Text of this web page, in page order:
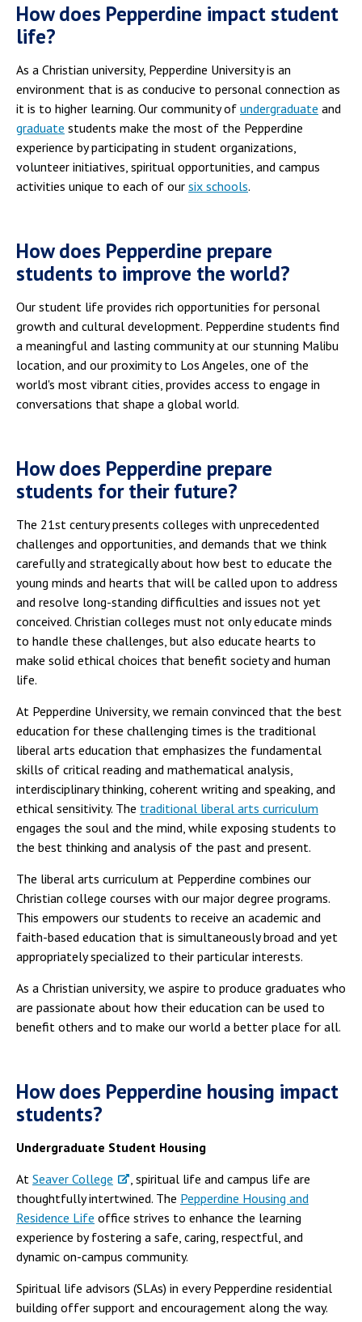
How does Pepperdine impact student
life?
As a Christian university, Pepperdine University is an
environment that is as conducive to personal connection as
it is to higher learning. Our community of undergraduate and
graduate students make the most of the Pepperdine
experience by participating in student organizations,
volunteer initiatives, spiritual opportunities, and campus
activities unique to each of our six schools.
How does Pepperdine prepare
students to improve the world?
Our student life provides rich opportunities for personal
growth and cultural development. Pepperdine students find
a meaningful and lasting community at our stunning Malibu
location, and our proximity to Los Angeles, one of the
world's most vibrant cities, provides access to engage in
conversations that shape a global world.
How does Pepperdine prepare
students for their future?
The 21st century presents colleges with unprecedented
challenges and opportunities, and demands that we think
carefully and strategically about how best to educate the
young minds and hearts that will be called upon to address
and resolve long-standing difficulties and issues not yet
conceived. Christian colleges must not only educate minds
to handle these challenges, but also educate hearts to
make solid ethical choices that benefit society and human
life.
At Pepperdine University, we remain convinced that the best
education for these challenging times is the traditional
liberal arts education that emphasizes the fundamental
skills of critical reading and mathematical analysis,
interdisciplinary thinking, coherent writing and speaking, and
ethical sensitivity. The traditional liberal arts curriculum
engages the soul and the mind, while exposing students to
the best thinking and analysis of the past and present.
The liberal arts curriculum at Pepperdine combines our
Christian college courses with our major degree programs.
This empowers our students to receive an academic and
faith-based education that is simultaneously broad and yet
appropriately specialized to their particular interests.
As a Christian university, we aspire to produce graduates who
are passionate about how their education can be used to
benefit others and to make our world a better place for all.
How does Pepperdine housing impact
students?
Undergraduate Student Housing
At Seaver College
, spiritual life and campus life are
thoughtfully intertwined. The Pepperdine Housing and
Residence Life office strives to enhance the learning
experience by fostering a safe, caring, respectful, and
dynamic on-campus community.
Spiritual life advisors (SLAs) in every Pepperdine residential
building offer support and encouragement along the way.